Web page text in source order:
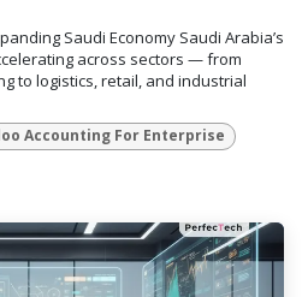
Saudi Economy Saudi Arabia’s
across sectors — from
to logistics, retail, and industrial
Accounting For Enterprise